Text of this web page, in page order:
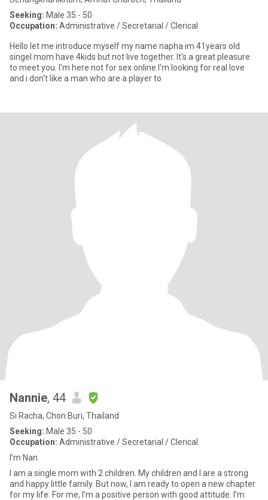
Seeking: Male 35 - 50
Occupation: Administrative / Secretarial / Clerical
Hello let me introduce myself my name napha im 41years old
singel mom have 4kids but not live together. It's a great pleasure
to meet you. I'm here not for sex online I'm looking for real love
and i don't like a man who are a player to
Nannie, 44
Si Racha, Chon Buri, Thailand
Seeking: Male 35 - 50
Occupation: Administrative / Secretarial / Clerical
I’m Nan.
I am a single mom with 2 children. My children and I are a strong
and happy little family. But now, I am ready to open a new chapter
for my life. For me, I’m a positive person with good attitude. I’m